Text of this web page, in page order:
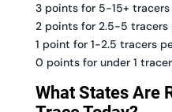
3 points for 5-15+
2 points for 2.5-5
1 point for 1-2.5 tracers
0 points for under 1